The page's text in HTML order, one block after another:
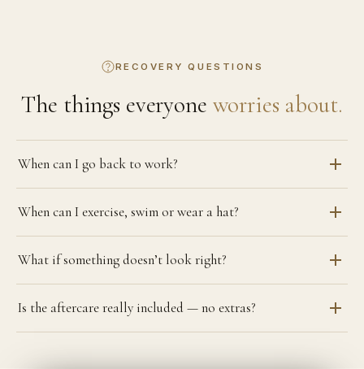
RECOVERY QUESTIONS
The things everyone worries about.
When can I go back to work?
When can I exercise, swim or wear a hat?
What if something doesn’t look right?
Is the aftercare really included — no extras?